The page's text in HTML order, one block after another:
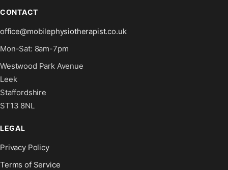
CONTACT
office@mobilephysiotherapist.co.uk
Mon-Sat: 8am-7pm
Westwood Park Avenue
Leek
Staffordshire
ST13 8NL
LEGAL
Privacy Policy
Terms of Service